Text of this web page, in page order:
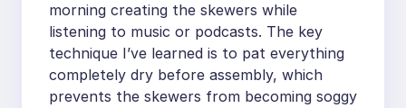
morning creating the skewers while
listening to music or podcasts. The key
technique I’ve learned is to pat everything
completely dry before assembly, which
prevents the skewers from becoming soggy